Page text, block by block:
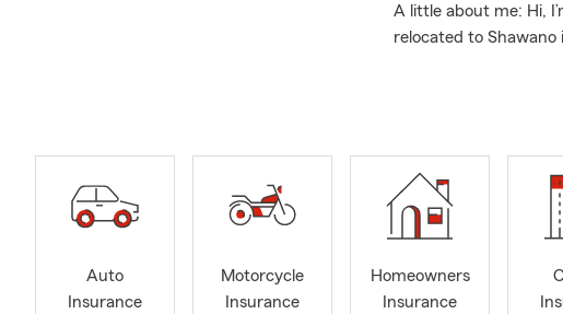
A little about me: Hi,
relocated to
truly our home, and
chapter when it
Who Care since its
Improvement District
involvement, Michael
Auto
Insurance
Motorcycle
Insurance
Homeowners
Insurance